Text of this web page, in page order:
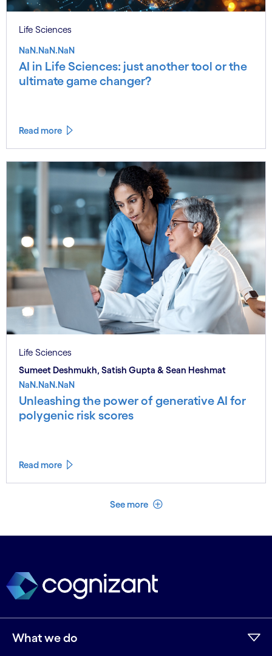
Life Sciences
NaN.NaN.NaN
AI in Life Sciences: just another tool or the
ultimate game changer?
Read more
Life Sciences
Sumeet Deshmukh, Satish Gupta & Sean Heshmat
NaN.NaN.NaN
Unleashing the power of generative AI for
polygenic risk scores
Read more
See more See less
What we do